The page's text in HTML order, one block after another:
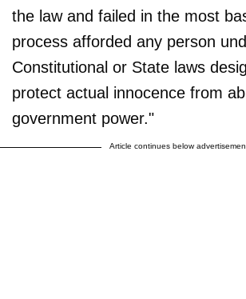
the law and failed in the most
process afforded any person
Constitutional or State laws
protect actual innocence from
government power."
Article continues below